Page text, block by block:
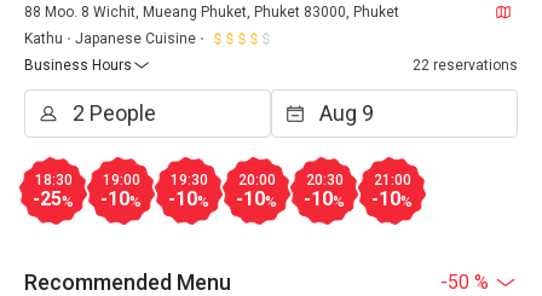
88 Moo. 8 Wichit, Mueang Phuket, Phuket 83000, Phuket
Kathu
Japanese Cuisine
Business Hours
22 reservations
18:30
-25%
19:00
-10%
19:30
-10%
20:00
-10%
20:30
-10%
21:00
-10%
Recommended Menu -50 %